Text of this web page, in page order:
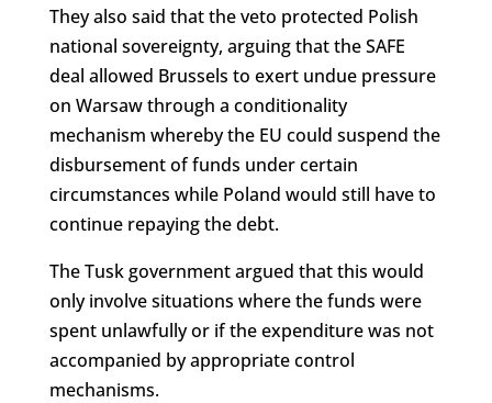
They also said that the veto protected Polish
national sovereignty, arguing that the SAFE
deal allowed Brussels to exert undue pressure
on Warsaw through a conditionality
mechanism whereby the EU could suspend the
disbursement of funds under certain
circumstances while Poland would still have to
continue repaying the debt.
The Tusk government argued that this would
only involve situations where the funds were
spent unlawfully or if the expenditure was not
accompanied by appropriate control
mechanisms.